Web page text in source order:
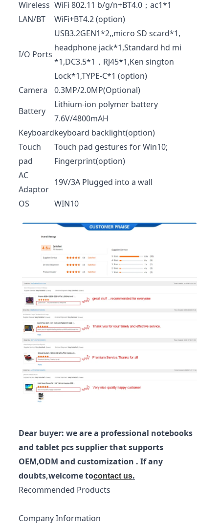
Wireless
LAN/BT
WiFi 802.11 b/g/n+BT4.0；ac1*1
WiFi+BT4.2 (option)
I/O Ports
USB3.2GEN1*2,,micro SD scard*1,
headphone jack*1,Standard hd mi
*1,DC3.5*1，RJ45*1,Ken sington
Lock*1,TYPE-C*1 (option)
Camera
0.3MP/2.0MP(Optional)
Battery
Lithium-ion polymer battery
7.6V/4800mAH
Keyboardkeyboard backlight(option)
Touch
pad
Touch pad gestures for Win10;
Fingerprint(option)
AC
Adaptor
19V/3A Plugged into a wall
OS
WIN10
Dear buyer: we are a professional notebooks
and tablet pcs supplier that supports
OEM,ODM and customization . If any
doubts,welcome tocontact us.
Recommended Products
Company Information